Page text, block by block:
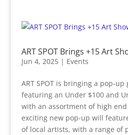
ART SPOT Brings +15 Art
Jun 4, 2025| Events
ART SPOT is bringing a pop-
featuring an Under $100 and
with an assortment of high
exciting new pop-up will
of local artists, with a range of